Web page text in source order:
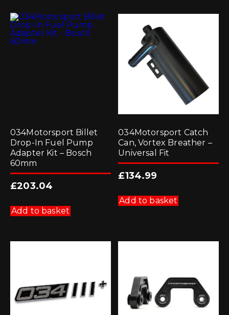
034Motorsport Billet
Drop-In Fuel Pump
Adapter Kit – Bosch
60mm
£203.04
Add to basket
034Motorsport Catch
Can, Vortex Breather –
Universal Fit
£134.99
Add to basket